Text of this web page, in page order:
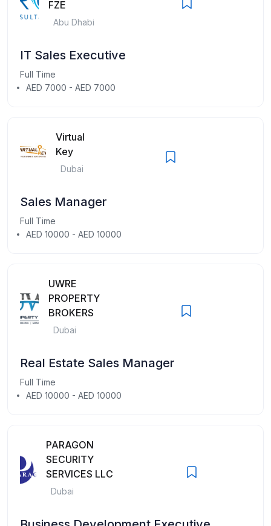
FZE
Abu Dhabi
IT Sales Executive
Full Time
AED 7000 - AED 7000
Virtual
Key
Dubai
Sales Manager
Full Time
AED 10000 - AED 10000
UWRE
PROPERTY
BROKERS
Dubai
Real Estate Sales Manager
Full Time
AED 10000 - AED 10000
PARAGON
SECURITY
SERVICES LLC
Dubai